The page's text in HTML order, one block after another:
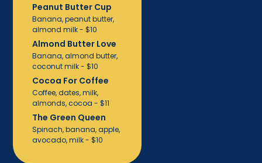
Peanut Butter Cup
Banana, peanut butter,
almond milk - $10
Almond Butter Love
Banana, almond butter,
coconut milk - $10
Cocoa For Coffee
Coffee, dates, milk,
almonds, cocoa - $11
The Green Queen
Spinach, banana, apple,
avocado, milk - $10